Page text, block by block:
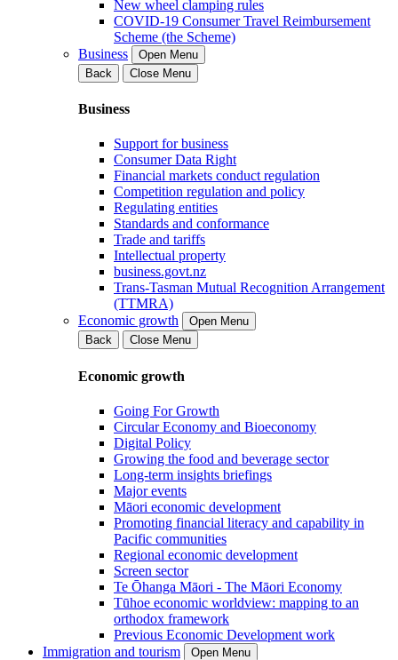
New wheel clamping rules
COVID-19 Consumer Travel Reimbursement
Scheme (the Scheme)
Business
Open Menu
Back
Close Menu
Business
Support for business
Consumer Data Right
Financial markets conduct regulation
Competition regulation and policy
Regulating entities
Standards and conformance
Trade and tariffs
Intellectual property
business.govt.nz
Trans-Tasman Mutual Recognition Arrangement
(TTMRA)
Economic growth
Open Menu
Back
Close Menu
Economic growth
Going For Growth
Circular Economy and Bioeconomy
Digital Policy
Growing the food and beverage sector
Long-term insights briefings
Major events
Māori economic development
Promoting financial literacy and capability in
Pacific communities
Regional economic development
Screen sector
Te Ōhanga Māori - The Māori Economy
Tūhoe economic worldview: mapping to an
orthodox framework
Previous Economic Development work
Immigration and tourism
Open Menu